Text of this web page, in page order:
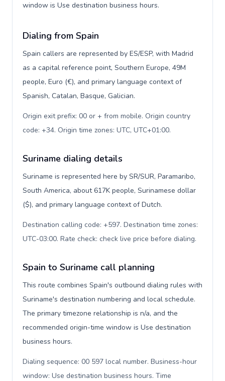
window is Use destination business hours.
Dialing from Spain
Spain callers are represented by ES/ESP, with Madrid
as a capital reference point, Southern Europe, 49M
people, Euro (€), and primary language context of
Spanish, Catalan, Basque, Galician.
Origin exit prefix: 00 or + from mobile. Origin country
code: +34. Origin time zones: UTC, UTC+01:00.
Suriname dialing details
Suriname is represented here by SR/SUR, Paramaribo,
South America, about 617K people, Surinamese dollar
($), and primary language context of Dutch.
Destination calling code: +597. Destination time zones:
UTC-03:00. Rate check: check live price before dialing.
Spain to Suriname call planning
This route combines Spain's outbound dialing rules with
Suriname's destination numbering and local schedule.
The primary timezone relationship is n/a, and the
recommended origin-time window is Use destination
business hours.
Dialing sequence: 00 597 local number. Business-hour
window: Use destination business hours. Time